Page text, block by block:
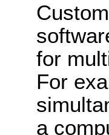
for
For
a